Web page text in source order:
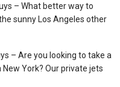
– What better way to
sunny Los Angeles other
– Are you looking to take a
York? Our private jets